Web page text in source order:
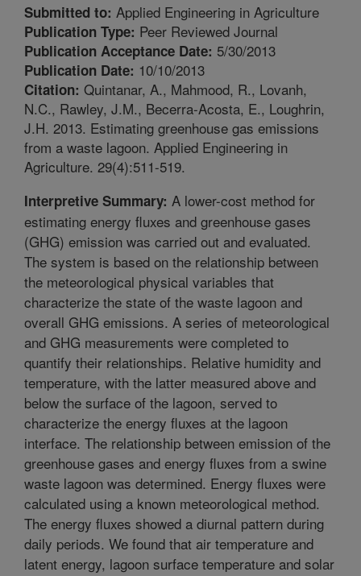
Submitted to: Applied Engineering in Agriculture
Publication Type: Peer Reviewed Journal
Publication Acceptance Date: 5/30/2013
Publication Date: 10/10/2013
Citation: Quintanar, A., Mahmood, R., Lovanh,
N.C., Rawley, J.M., Becerra-Acosta, E., Loughrin,
J.H. 2013. Estimating greenhouse gas emissions
from a waste lagoon. Applied Engineering in
Agriculture. 29(4):511-519.
Interpretive Summary: A lower-cost method for
estimating energy fluxes and greenhouse gases
(GHG) emission was carried out and evaluated.
The system is based on the relationship between
the meteorological physical variables that
characterize the state of the waste lagoon and
overall GHG emissions. A series of meteorological
and GHG measurements were completed to
quantify their relationships. Relative humidity and
temperature, with the latter measured above and
below the surface of the lagoon, served to
characterize the energy fluxes at the lagoon
interface. The relationship between emission of the
greenhouse gases and energy fluxes from a swine
waste lagoon was determined. Energy fluxes were
calculated using a known meteorological method.
The energy fluxes showed a diurnal pattern during
daily periods. We found that air temperature and
latent energy, lagoon surface temperature and solar